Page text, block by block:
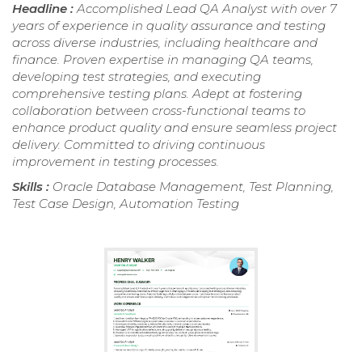
Headline :Accomplished Lead QA Analyst with over 7
years of experience in quality assurance and testing
across diverse industries, including healthcare and
finance. Proven expertise in managing QA teams,
developing test strategies, and executing
comprehensive testing plans. Adept at fostering
collaboration between cross-functional teams to
enhance product quality and ensure seamless project
delivery. Committed to driving continuous
improvement in testing processes.
Skills : Oracle Database Management, Test Planning,
Test Case Design, Automation Testing